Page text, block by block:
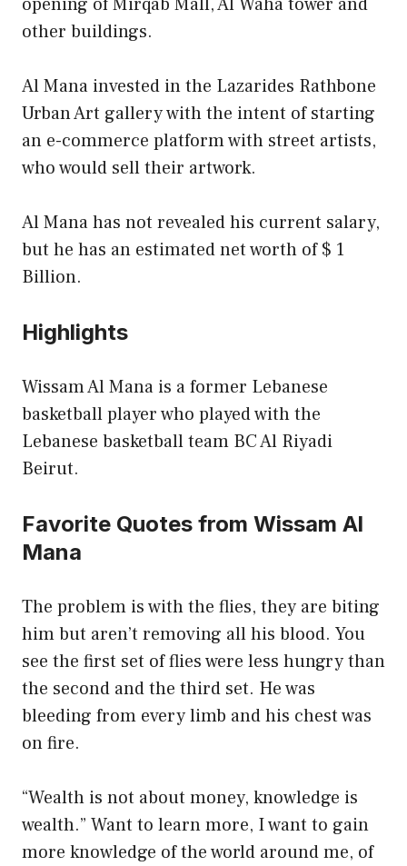
other buildings.
Al Mana invested in the Lazarides Rathbone
Urban Art gallery with the intent of starting
an e-commerce platform with street artists,
who would sell their artwork.
Al Mana has not revealed his current salary,
but he has an estimated net worth of $ 1
Billion.
Highlights
Wissam Al Mana is a former Lebanese
basketball player who played with the
Lebanese basketball team BC Al Riyadi
Beirut.
Favorite Quotes from Wissam Al
Mana
The problem is with the flies, they are biting
him but aren’t removing all his blood. You
see the first set of flies were less hungry than
the second and the third set. He was
bleeding from every limb and his chest was
on fire.
“Wealth is not about money, knowledge is
wealth.” Want to learn more, I want to gain
more knowledge of the world around me, of